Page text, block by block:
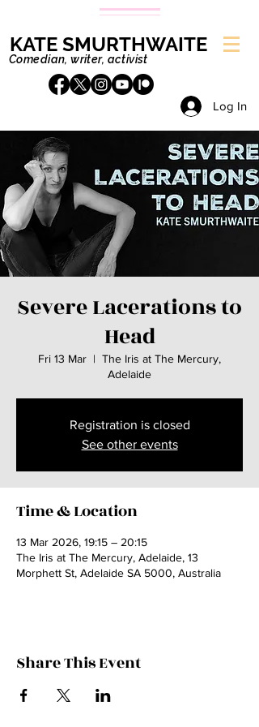
KATE SMURTHWAITE
Comedian, writer, activist
Log In
Severe Lacerations to
Head
Fri 13 Mar
  |
The Iris at The Mercury,
Adelaide
Registration is closed
See other events
Time & Location
13 Mar 2026, 19:15 – 20:15
The Iris at The Mercury, Adelaide, 13
Morphett St, Adelaide SA 5000, Australia
Share This Event